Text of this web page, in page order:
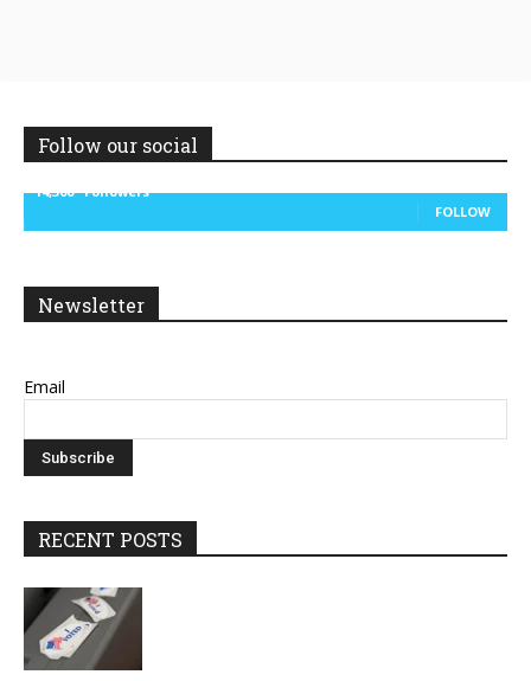
Follow our social
14,300
Followers
FOLLOW
Newsletter
Email
RECENT POSTS